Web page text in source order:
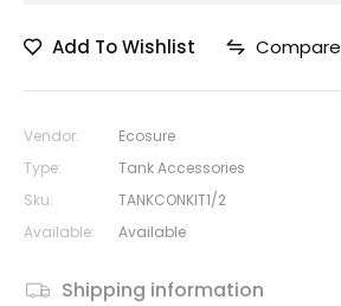
Add To Wishlist Compare
Vendor:
Ecosure
Type:
Tank Accessories
Sku:
TANKCONKIT1/2
Available:
Available
Shipping information